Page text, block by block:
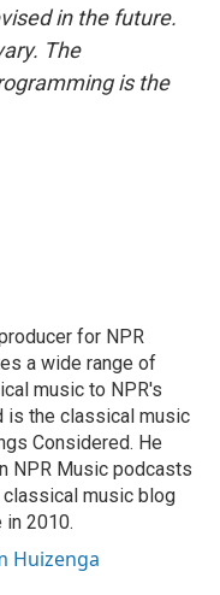
in the future.
The
is the
for NPR
a wide range of
music to NPR's
is the classical music
Considered. He
NPR Music podcasts
music blog
in 2010.
Huizenga